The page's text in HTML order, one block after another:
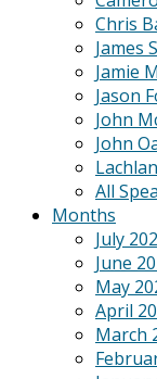
Chris
James
Jamie
Jason
John
John
All
Months
July
June
May
April
March